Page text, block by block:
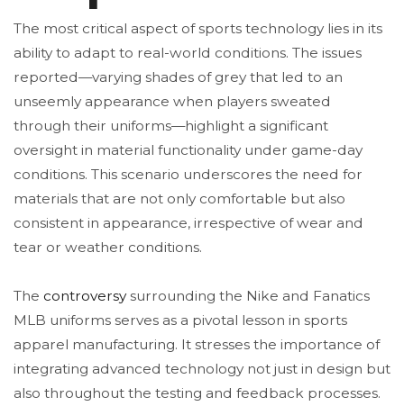
The most critical aspect of sports technology lies in its
ability to adapt to real-world conditions. The issues
reported—varying shades of grey that led to an
unseemly appearance when players sweated
through their uniforms—highlight a significant
oversight in material functionality under game-day
conditions. This scenario underscores the need for
materials that are not only comfortable but also
consistent in appearance, irrespective of wear and
tear or weather conditions.
The controversysurrounding the Nike and Fanatics
MLB uniforms serves as a pivotal lesson in sports
apparel manufacturing. It stresses the importance of
integrating advanced technology not just in design but
also throughout the testing and feedback processes.